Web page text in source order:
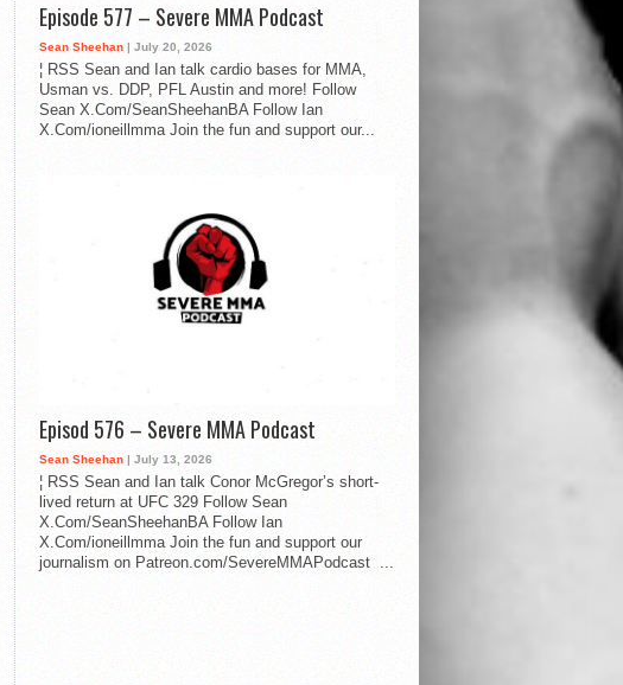
Episode 577 – Severe MMA Podcast
Sean Sheehan | July 20, 2026
¦ RSS Sean and Ian talk cardio bases for MMA,
Usman vs. DDP, PFL Austin and more! Follow
Sean X.Com/SeanSheehanBA Follow Ian
X.Com/ioneillmma Join the fun and support our...
Episod 576 – Severe MMA Podcast
Sean Sheehan | July 13, 2026
¦ RSS Sean and Ian talk Conor McGregor’s short-
lived return at UFC 329 Follow Sean
X.Com/SeanSheehanBA Follow Ian
X.Com/ioneillmma Join the fun and support our
journalism on Patreon.com/SevereMMAPodcast ...